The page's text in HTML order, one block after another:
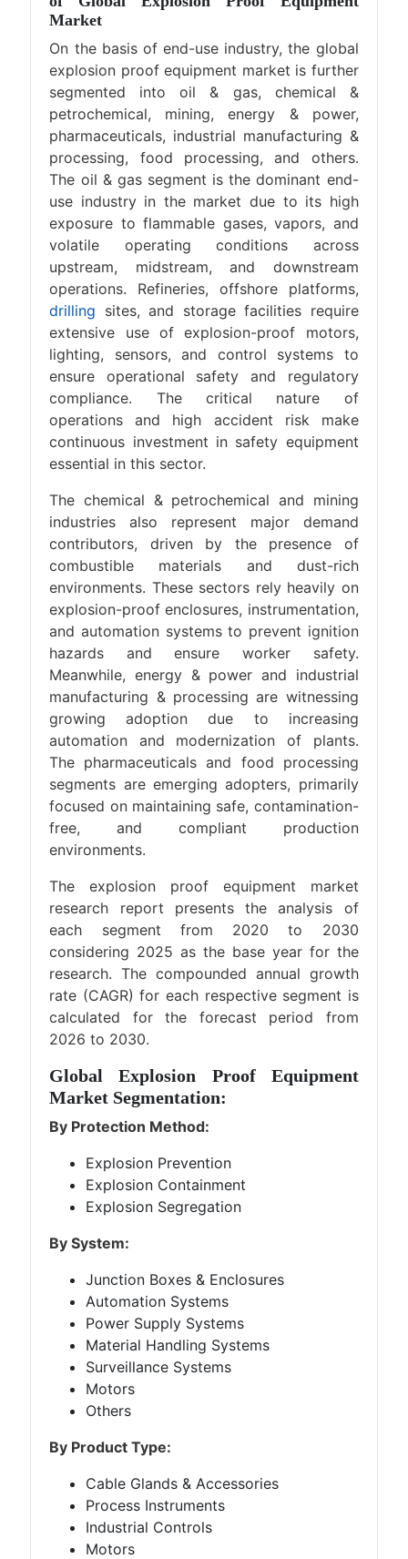
Market
On the basis of end-use industry, the global
explosion proof equipment market is further
segmented into oil & gas, chemical &
petrochemical, mining, energy & power,
pharmaceuticals, industrial manufacturing &
processing, food processing, and others.
The oil & gas segment is the dominant end-
use industry in the market due to its high
exposure to flammable gases, vapors, and
volatile operating conditions across
upstream, midstream, and downstream
operations. Refineries, offshore platforms,
drilling sites, and storage facilities require
extensive use of explosion-proof motors,
lighting, sensors, and control systems to
ensure operational safety and regulatory
compliance. The critical nature of
operations and high accident risk make
continuous investment in safety equipment
essential in this sector.
The chemical & petrochemical and mining
industries also represent major demand
contributors, driven by the presence of
combustible materials and dust-rich
environments. These sectors rely heavily on
explosion-proof enclosures, instrumentation,
and automation systems to prevent ignition
hazards and ensure worker safety.
Meanwhile, energy & power and industrial
manufacturing & processing are witnessing
growing adoption due to increasing
automation and modernization of plants.
The pharmaceuticals and food processing
segments are emerging adopters, primarily
focused on maintaining safe, contamination-
free, and compliant production
environments.
The explosion proof equipment market
research report presents the analysis of
each segment from 2020 to 2030
considering 2025 as the base year for the
research. The compounded annual growth
rate (CAGR) for each respective segment is
calculated for the forecast period from
2026 to 2030.
Global Explosion Proof Equipment
Market Segmentation:
By Protection Method:
Explosion Prevention
Explosion Containment
Explosion Segregation
By System:
Junction Boxes & Enclosures
Automation Systems
Power Supply Systems
Material Handling Systems
Surveillance Systems
Motors
Others
By Product Type:
Cable Glands & Accessories
Process Instruments
Industrial Controls
Motors